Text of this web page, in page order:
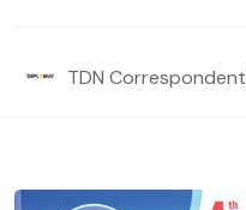
TDN Correspondent